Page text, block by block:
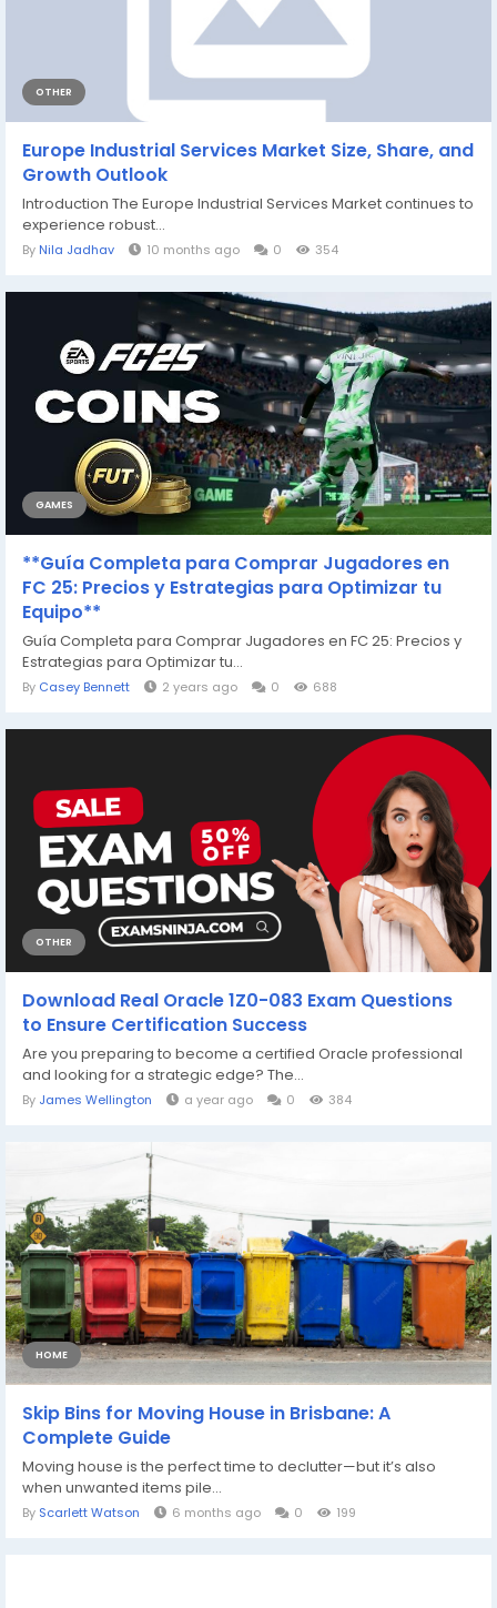
OTHER
Europe Industrial Services Market Size, Share, and
Growth Outlook
Introduction The Europe Industrial Services Market continues to
experience robust...
By Nila Jadhav 10 months ago 0 354
GAMES
**Guía Completa para Comprar Jugadores en
FC 25: Precios y Estrategias para Optimizar tu
Equipo**
Guía Completa para Comprar Jugadores en FC 25: Precios y
Estrategias para Optimizar tu...
By Casey Bennett 2 years ago 0 688
OTHER
Download Real Oracle 1Z0-083 Exam Questions
to Ensure Certification Success
Are you preparing to become a certified Oracle professional
and looking for a strategic edge? The...
By James Wellington a year ago 0 384
HOME
Skip Bins for Moving House in Brisbane: A
Complete Guide
Moving house is the perfect time to declutter—but it’s also
when unwanted items pile...
By Scarlett Watson 6 months ago 0 199